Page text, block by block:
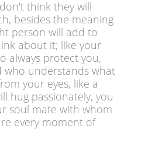
think they will
besides the meaning
person will add to
about it; like your
always protect you,
who understands what
your eyes, like a
hug passionately, you
soul mate with whom
every moment of